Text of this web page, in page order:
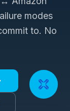
modes
to. No